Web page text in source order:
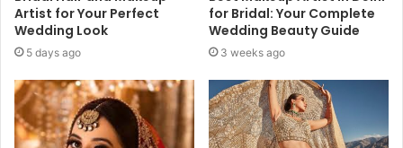
Artist for Your Perfect
Wedding Look
5 days ago
for Bridal: Your Complete
Wedding Beauty Guide
3 weeks ago